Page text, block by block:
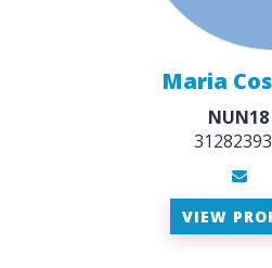
Maria
NUN18
VIEW